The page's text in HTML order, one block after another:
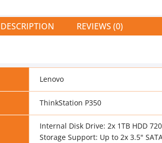
DESCRIPTION REVIEWS (0)
Lenovo
ThinkStation P350
Internal Disk Drive: 2x 1TB HDD
Storage Support: Up to 2x 3.5"